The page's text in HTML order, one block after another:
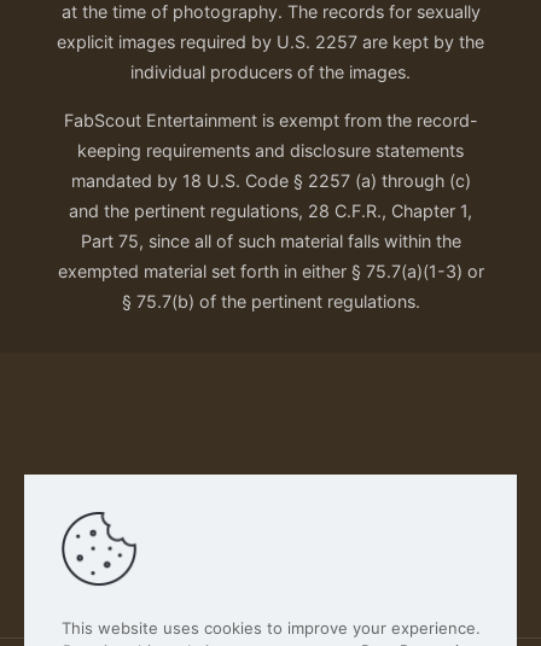
at the time of photography. The records for sexually
explicit images required by U.S. 2257 are kept by the
individual producers of the images.
FabScout Entertainment is exempt from the record-
keeping requirements and disclosure statements
mandated by 18 U.S. Code § 2257 (a) through (c)
and the pertinent regulations, 28 C.F.R., Chapter 1,
Part 75, since all of such material falls within the
exempted material set forth in either § 75.7(a)(1-3) or
§ 75.7(b) of the pertinent regulations.
Our Privacy Policy
This website uses cookies to improve your experience.